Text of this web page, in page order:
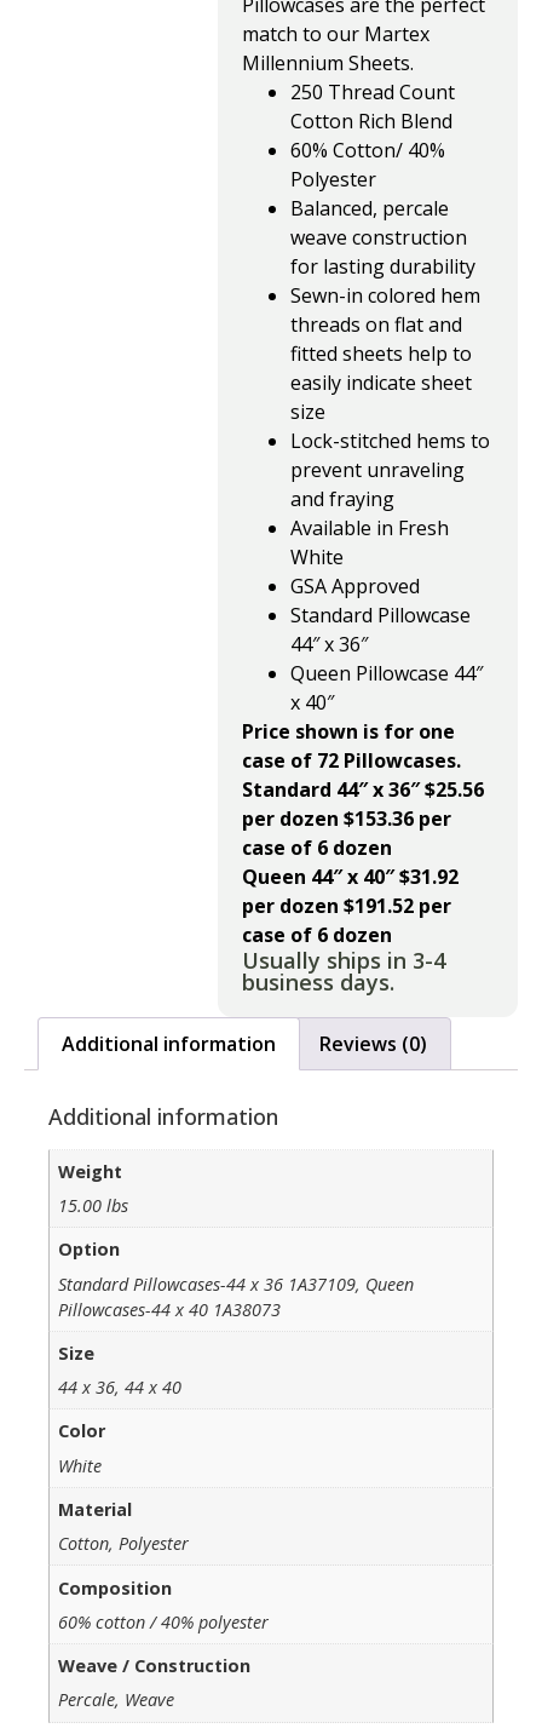
match to our Martex
Millennium Sheets.
250 Thread Count
Cotton Rich Blend
60% Cotton/ 40%
Polyester
Balanced, percale
weave construction
for lasting durability
Sewn-in colored hem
threads on flat and
fitted sheets help to
easily indicate sheet
size
Lock-stitched hems to
prevent unraveling
and fraying
Available in Fresh
White
GSA Approved
Standard Pillowcase
44″ x 36″
Queen Pillowcase 44″
x 40″
Price shown is for one
case of 72 Pillowcases.
Standard 44″ x 36″ $25.56
per dozen $153.36 per
case of 6 dozen
Queen 44″ x 40″ $31.92
per dozen $191.52 per
case of 6 dozen
Usually ships in 3-4
business days.
Additional information Reviews (0)
Additional information
Weight
15.00 lbs
Option
Standard Pillowcases-44 x 36 1A37109, Queen
Pillowcases-44 x 40 1A38073
Size
44 x 36, 44 x 40
Color
White
Material
Cotton, Polyester
Composition
60% cotton / 40% polyester
Weave / Construction
Percale, Weave